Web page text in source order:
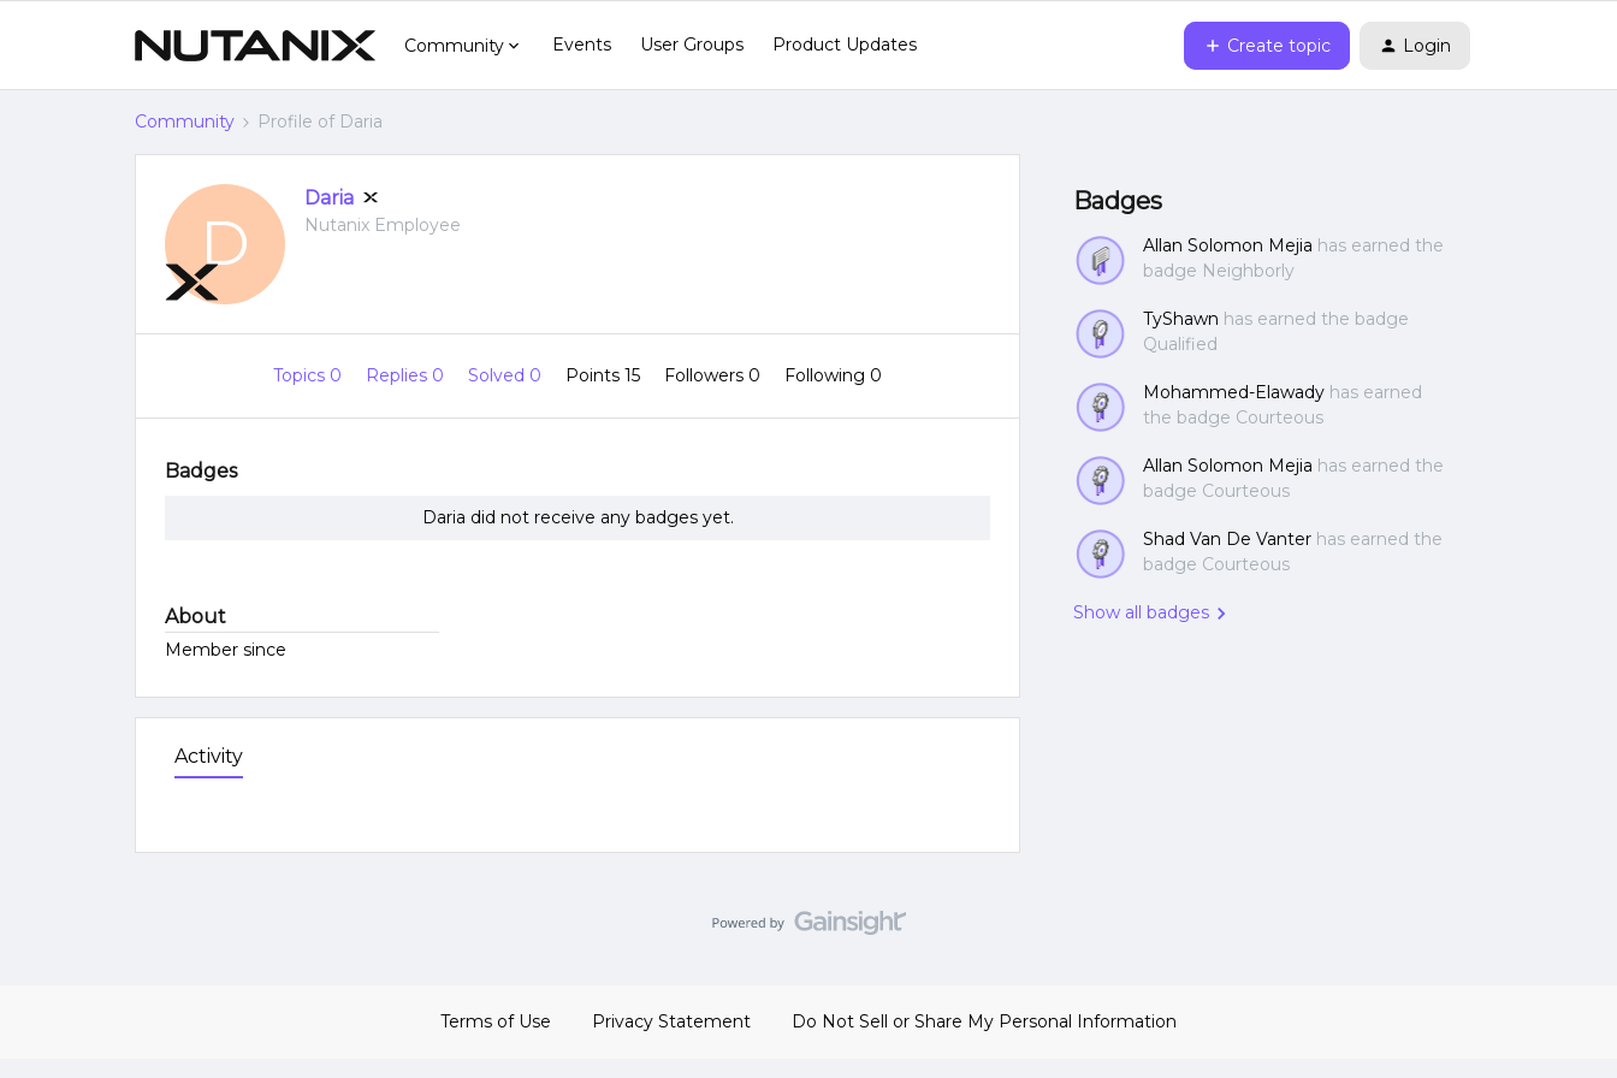
Community Events User Groups Product Updates Create topic Login
Community Profile of Daria
D
Daria
Nutanix Employee
Topics 0 Replies 0 Solved 0 Points 15 Followers 0 Following 0
Badges
Daria did not receive any badges yet.
About
Member since
Activity
Badges
Allan Solomon Mejia has earned the
badge Neighborly
TyShawn has earned the badge
Qualified
Mohammed-Elawady has earned
the badge Courteous
Allan Solomon Mejia has earned the
badge Courteous
Shad Van De Vanter has earned the
badge Courteous
Show all badges
Terms of Use Privacy Statement Do Not Sell or Share My Personal Information